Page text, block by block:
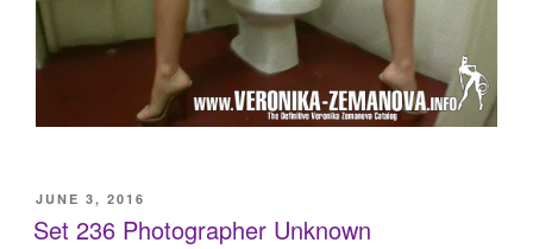
POSTED
ON
JUNE 3, 2016
Set 236 Photographer Unknown